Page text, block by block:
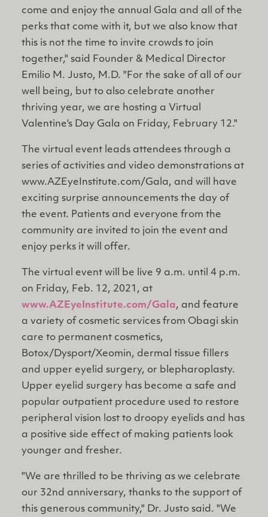
come and enjoy the annual Gala and all of the
perks that come with it, but we also know that
this is not the time to invite crowds to join
together," said Founder & Medical Director
Emilio M. Justo, M.D. "For the sake of all of our
well being, but to also celebrate another
thriving year, we are hosting a Virtual
Valentine's Day Gala on Friday, February 12."
The virtual event leads attendees through a
series of activities and video demonstrations at
www.AZEyeInstitute.com/Gala, and will have
exciting surprise announcements the day of
the event. Patients and everyone from the
community are invited to join the event and
enjoy perks it will offer.
The virtual event will be live 9 a.m. until 4 p.m.
on Friday, Feb. 12, 2021, at
www.AZEyeInstitute.com/Gala, and feature
a variety of cosmetic services from Obagi skin
care to permanent cosmetics,
Botox/Dysport/Xeomin, dermal tissue fillers
and upper eyelid surgery, or blepharoplasty.
Upper eyelid surgery has become a safe and
popular outpatient procedure used to restore
peripheral vision lost to droopy eyelids and has
a positive side effect of making patients look
younger and fresher.
"We are thrilled to be thriving as we celebrate
our 32nd anniversary, thanks to the support of
this generous community," Dr. Justo said. "We